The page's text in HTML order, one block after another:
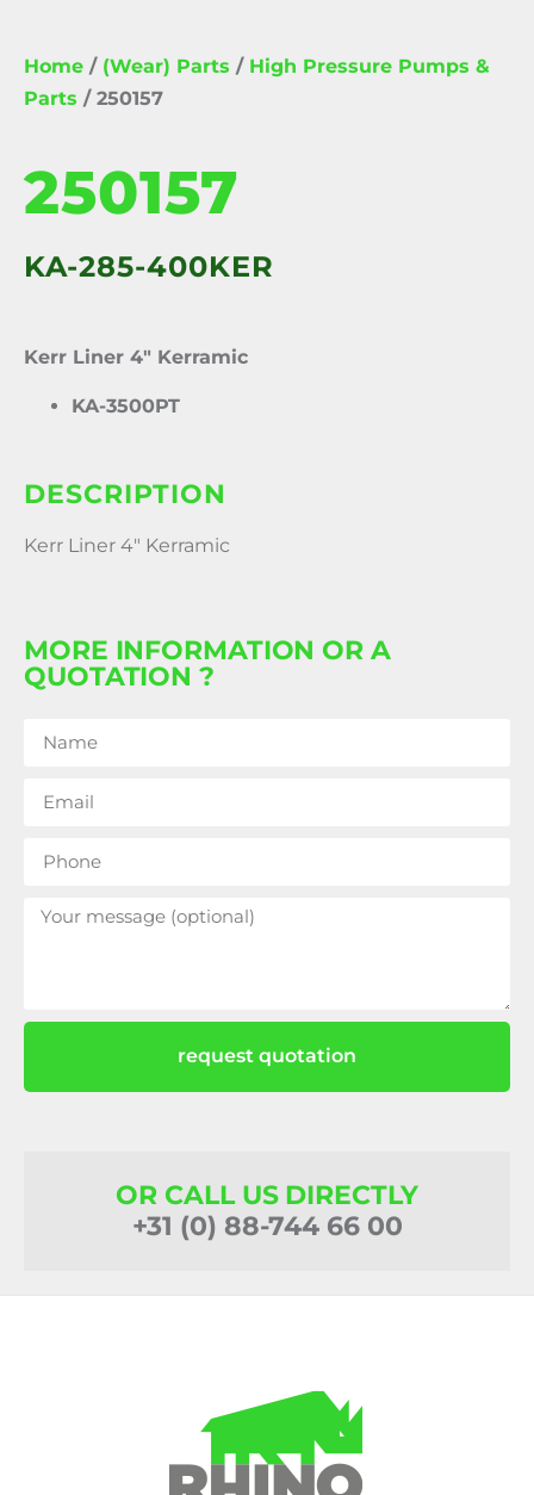
Home / (Wear) Parts / High Pressure Pumps &
Parts / 250157
250157
KA-285-400KER
Kerr Liner 4″ Kerramic
KA-3500PT
DESCRIPTION
Kerr Liner 4″ Kerramic
MORE INFORMATION OR A
QUOTATION ?
request quotation
OR CALL US DIRECTLY
+31 (0) 88-744 66 00